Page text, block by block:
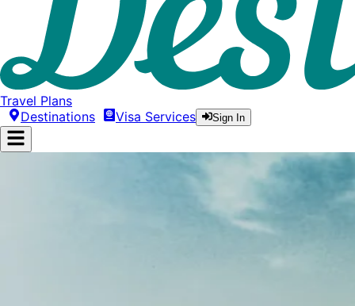
Travel Plans
Destinations
Visa Services Sign In